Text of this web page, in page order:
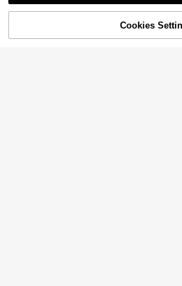
12% OFF!
Cookies